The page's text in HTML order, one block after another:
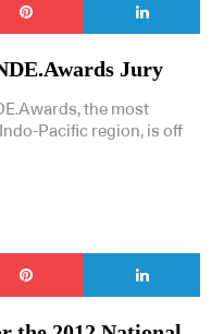
Jury
the most
Pacific region, is off